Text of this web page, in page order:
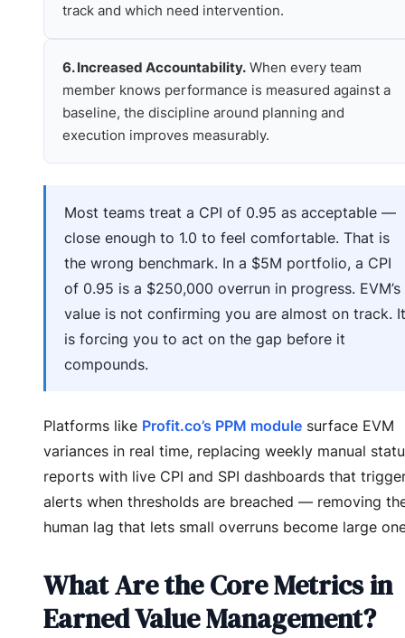
track and which need intervention.
6. Increased Accountability. When every team
member knows performance is measured against a
baseline, the discipline around planning and
execution improves measurably.
Most teams treat a CPI of 0.95 as acceptable —
close enough to 1.0 to feel comfortable. That is
the wrong benchmark. In a $5M portfolio, a CPI
of 0.95 is a $250,000 overrun in progress. EVM’s
value is not confirming you are almost on track. It
is forcing you to act on the gap before it
compounds.
Platforms like Profit.co’s PPM module surface EVM
variances in real time, replacing weekly manual
reports with live CPI and SPI dashboards that
alerts when thresholds are breached — removing
human lag that lets small overruns become large
What Are the Core Metrics in
Earned Value Management?